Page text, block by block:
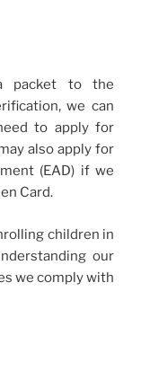
packet to the
we can
to apply for
also apply for
(EAD) if we
Card.
children in
our
we comply with